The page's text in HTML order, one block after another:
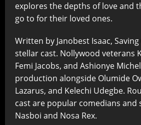
explores the depths of love and
go to for their loved ones.
Written by Janobest Isaac,
stellar cast. Nollywood veterans
Femi Jacobs, and Ashionye
production alongside Olumide
Lazarus, and Kelechi Udegbe.
cast are popular comedians and
Nasboi and Nosa Rex.